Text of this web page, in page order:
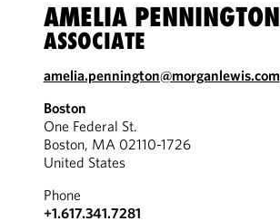
AMELIA PENNINGTON
ASSOCIATE
amelia.pennington@morganlewis.com
Boston
One Federal St.
Boston, MA 02110-1726
United States
Phone
+1.617.341.7281